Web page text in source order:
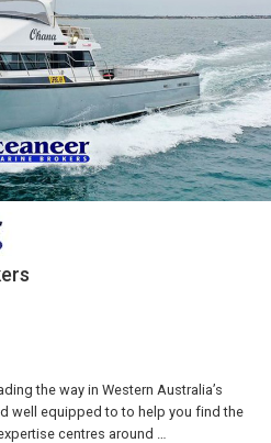
the way in Western Australia’s
well equipped to to help you find the
centres around …